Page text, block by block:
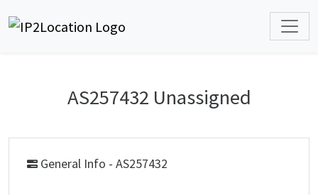
AS257432 Unassigned
General Info - AS257432